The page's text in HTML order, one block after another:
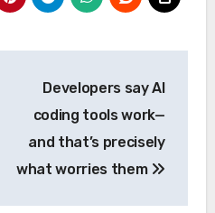
Developers say AI
coding tools work—
and that’s precisely
what worries them